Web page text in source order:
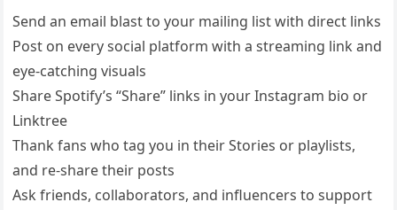
Send an email blast to your mailing list with direct links
Post on every social platform with a streaming link and
eye-catching visuals
Share Spotify’s “Share” links in your Instagram bio or
Linktree
Thank fans who tag you in their Stories or playlists,
and re-share their posts
Ask friends, collaborators, and influencers to support